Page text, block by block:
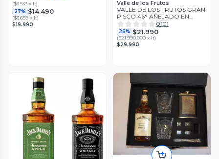
($3.533 x lt)
27% $14.490
($3.659 x lt)
$19.990
Valle de los Frutos
VALLE DE LOS FRUTOS GRAN
PISCO 46° AÑEJADO EN
BARRICA
0(0)
26% $21.990
($21.990.000 x lt)
$29.990